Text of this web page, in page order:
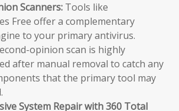
Scanners: Tools like
Free offer a complementary
to your primary antivirus.
opinion scan is highly
after manual removal to catch any
that the primary tool may
System Repair with 360 Total